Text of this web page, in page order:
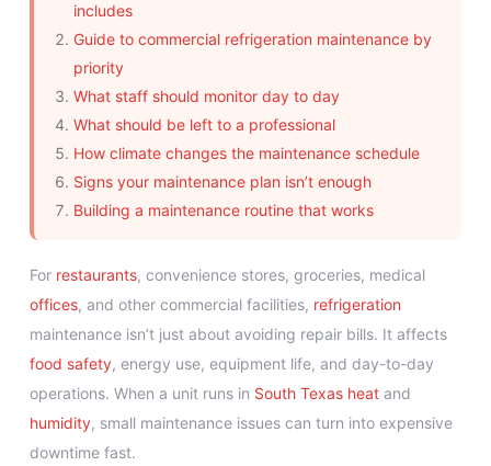
includes
Guide to commercial refrigeration maintenance by
priority
What staff should monitor day to day
What should be left to a professional
How climate changes the maintenance schedule
Signs your maintenance plan isn’t enough
Building a maintenance routine that works
For restaurants, convenience stores, groceries, medical
offices, and other commercial facilities, refrigeration
maintenance isn’t just about avoiding repair bills. It affects
food safety, energy use, equipment life, and day-to-day
operations. When a unit runs in South Texas heat and
humidity, small maintenance issues can turn into expensive
downtime fast.